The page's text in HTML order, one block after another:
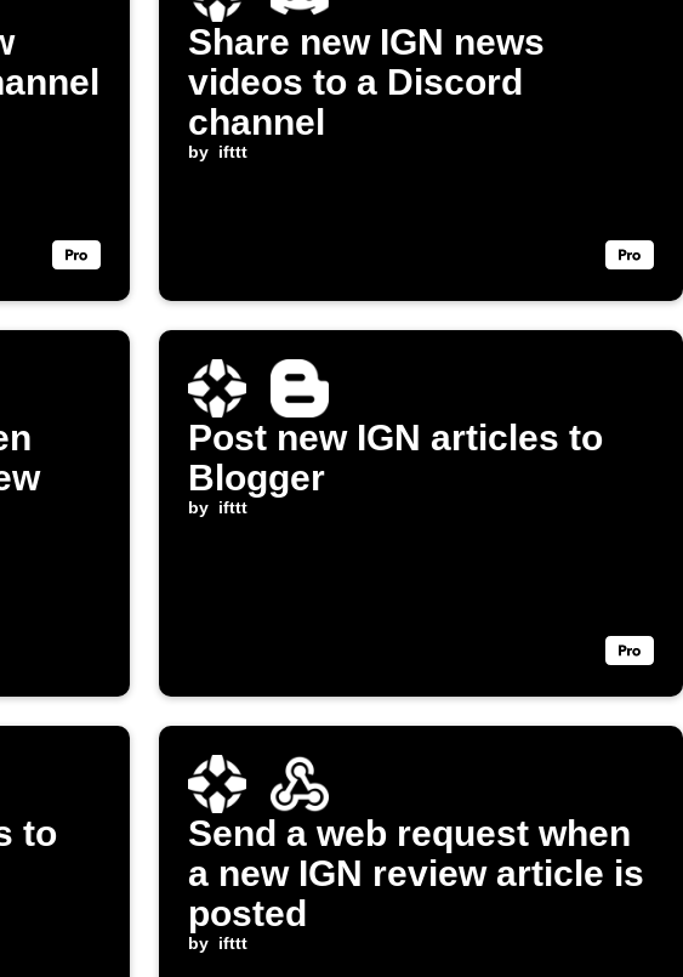
Share new IGN news
videos to a Discord
channel
by ifttt
Post new IGN articles to
Blogger
by ifttt
to
Send a web request when
a new IGN review article is
posted
by ifttt